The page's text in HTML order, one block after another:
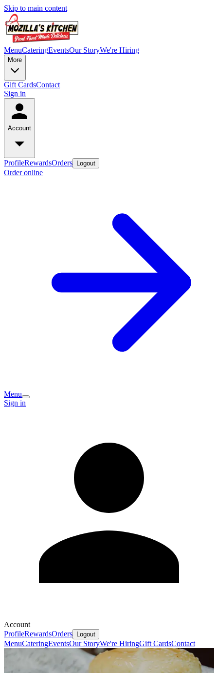
Skip to main content
MenuCateringEventsOur StoryWe're Hiring
More
Gift CardsContact
Sign in
Account
ProfileRewardsOrders Logout
Order online
Menu
Sign in
Account
ProfileRewardsOrders Logout
MenuCateringEventsOur StoryWe're HiringGift CardsContact